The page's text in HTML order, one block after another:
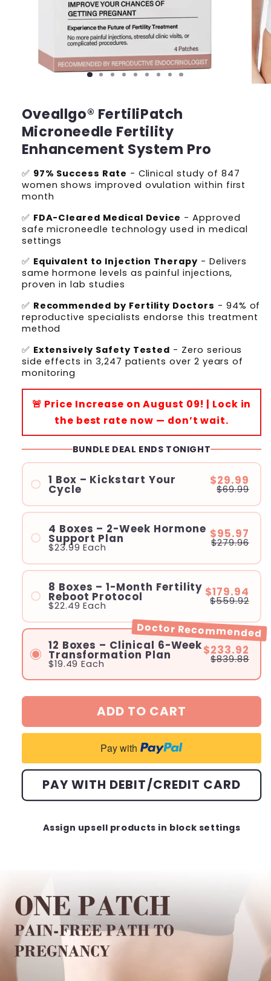
Oveallgo® FertiliPatch
Microneedle Fertility
Enhancement System Pro
✅ 97% Success Rate - Clinical study of 847
women shows improved ovulation within first
month
✅ FDA-Cleared Medical Device - Approved
safe microneedle technology used in medical
settings
✅ Equivalent to Injection Therapy - Delivers
same hormone levels as painful injections,
proven in lab studies
✅ Recommended by Fertility Doctors - 94% of
reproductive specialists endorse this treatment
method
✅ Extensively Safety Tested - Zero serious
side effects in 3,247 patients over 2 years of
monitoring
🚨 Price Increase on August 09! | Lock in
the best rate now — don’t wait.
BUNDLE DEAL ENDS TONIGHT
1 Box – Kickstart Your
Cycle
$29.99
$69.99
4 Boxes – 2-Week Hormone
Support Plan
$23.99 Each
$95.97
$279.96
8 Boxes – 1-Month Fertility
Reboot Protocol
$22.49 Each
$179.94
$559.92
Doctor Recommended
12 Boxes – Clinical 6-Week
Transformation Plan
$19.49 Each
$233.92
$839.88
ADD TO CART
Pay with
PAY WITH DEBIT/CREDIT CARD
Assign upsell products in block settings